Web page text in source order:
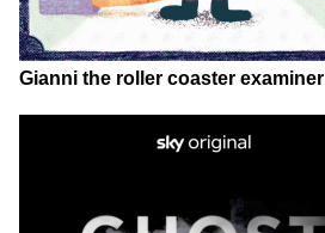
Gianni the roller coaster examiner